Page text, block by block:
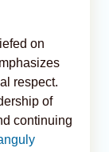
on
respect.
of
continuing